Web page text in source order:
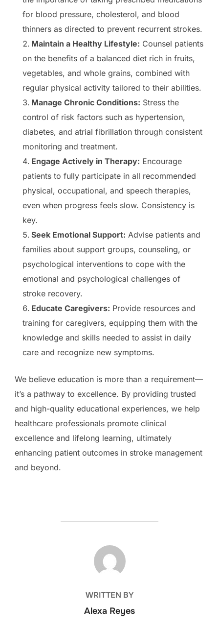
for blood pressure, cholesterol, and blood
thinners as directed to prevent recurrent strokes.
Maintain a Healthy Lifestyle: Counsel patients
on the benefits of a balanced diet rich in fruits,
vegetables, and whole grains, combined with
regular physical activity tailored to their abilities.
Manage Chronic Conditions: Stress the
control of risk factors such as hypertension,
diabetes, and atrial fibrillation through consistent
monitoring and treatment.
Engage Actively in Therapy: Encourage
patients to fully participate in all recommended
physical, occupational, and speech therapies,
even when progress feels slow. Consistency is
key.
Seek Emotional Support: Advise patients and
families about support groups, counseling, or
psychological interventions to cope with the
emotional and psychological challenges of
stroke recovery.
Educate Caregivers: Provide resources and
training for caregivers, equipping them with the
knowledge and skills needed to assist in daily
care and recognize new symptoms.
We believe education is more than a requirement—
it’s a pathway to excellence. By providing trusted
and high-quality educational experiences, we help
healthcare professionals promote clinical
excellence and lifelong learning, ultimately
enhancing patient outcomes in stroke management
and beyond.
POST AUTHOR
WRITTEN BY
Alexa Reyes